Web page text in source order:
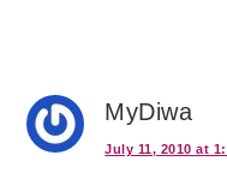
MyDiwa
July 11, 2010 at